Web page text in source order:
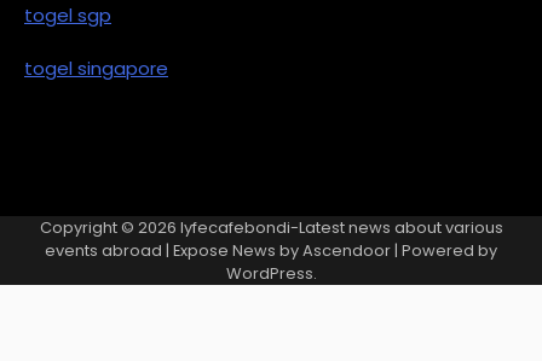
togel sgp
togel singapore
Copyright © 2026 lyfecafebondi-Latest news about various
events abroad | Expose News byAscendoor| Powered by
WordPress.